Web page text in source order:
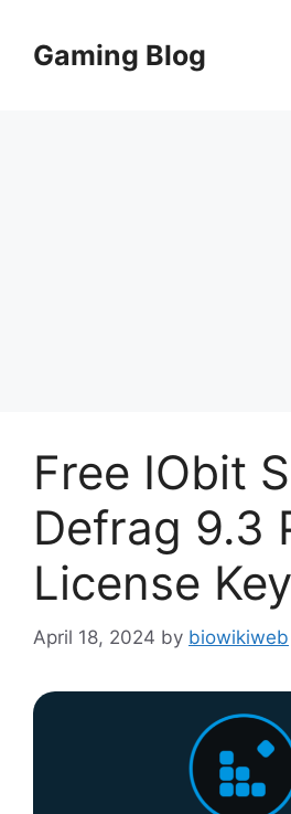
contentGaming Blog
Free IObit
Defrag 9.3
License
April 18, 2024 by biowikiweb